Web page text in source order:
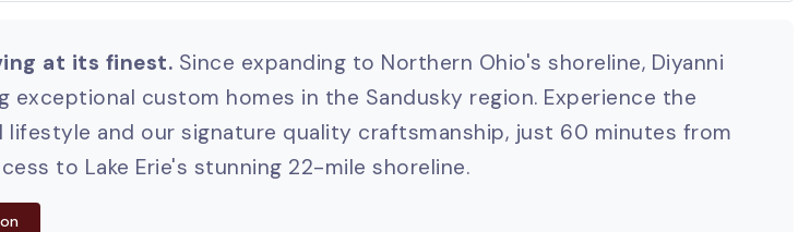
at its finest. Since expanding to Northern Ohio's shoreline, Diyanni
exceptional custom homes in the Sandusky region. Experience the
and our signature quality craftsmanship, just 60 minutes from
to Lake Erie's stunning 22-mile shoreline.